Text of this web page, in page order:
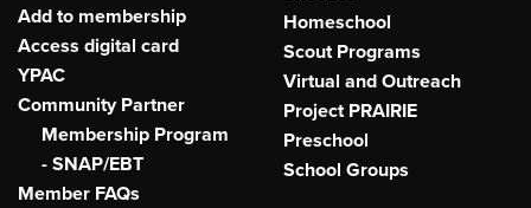
Add to membership
Access digital card
YPAC
Community Partner
Membership Program
- SNAP/EBT
Member FAQs
Homeschool
Scout Programs
Virtual and Outreach
Project PRAIRIE
Preschool
School Groups